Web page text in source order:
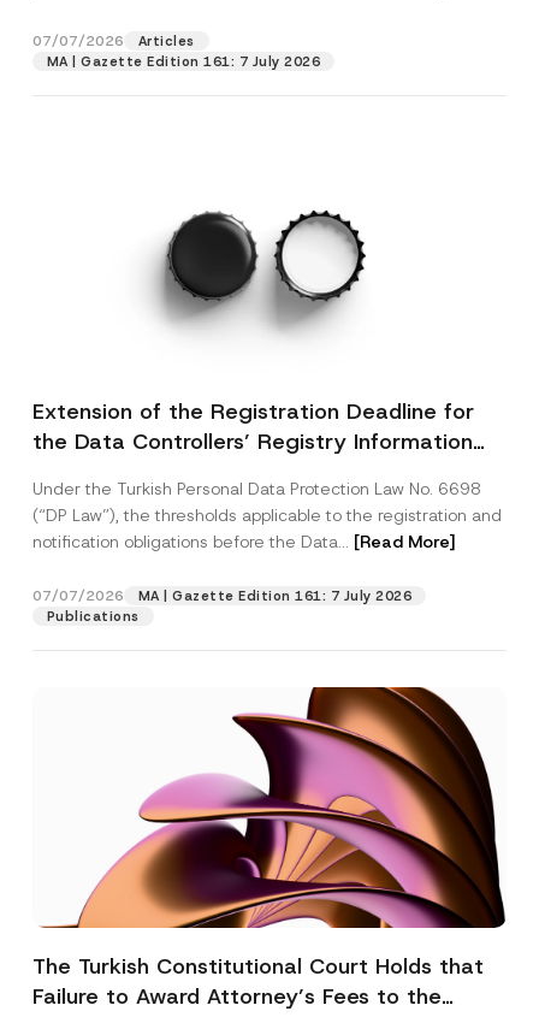
07/07/2026
Articles
MA | Gazette Edition 161: 7 July 2026
Extension of the Registration Deadline for
the Data Controllers’ Registry Information
Under the Turkish Personal Data Protection Law No. 6698
(“DP Law”), the thresholds applicable to the registration and
notification obligations before the Data... [Read More]
07/07/2026
MA | Gazette Edition 161: 7 July 2026
Publications
The Turkish Constitutional Court Holds that
Failure to Award Attorney’s Fees to the